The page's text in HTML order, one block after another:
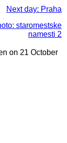
Next day: Praha
staromestske
namesti 2
on 21 October